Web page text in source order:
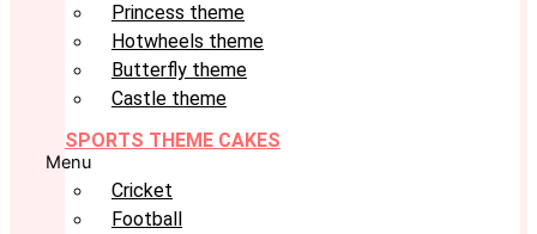
Princess theme
Hotwheels theme
Butterfly theme
Castle theme
SPORTS THEME CAKES
Menu
Cricket
Football